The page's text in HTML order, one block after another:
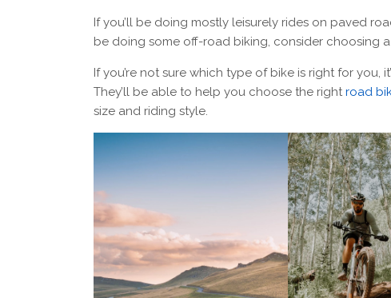
If you’ll be doing mostly leisurely rides on paved
be doing some off-road biking, consider choosing
If you’re not sure which type of bike is right for
They’ll be able to help you choose the rightroad
size and riding style.